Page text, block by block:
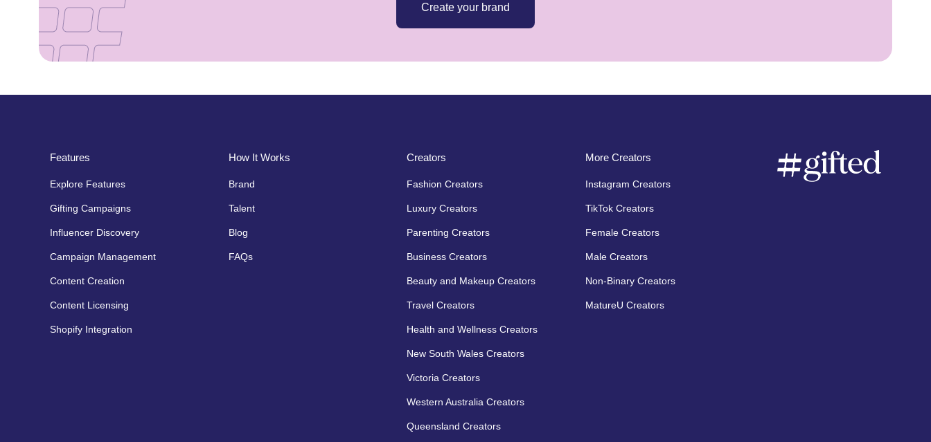
Create your brand
Features
Explore Features
Gifting Campaigns
Influencer Discovery
Campaign Management
Content Creation
Content Licensing
Shopify Integration
How It Works
Brand
Talent
Blog
FAQs
Creators
Fashion Creators
Luxury Creators
Parenting Creators
Business Creators
Beauty and Makeup Creators
Travel Creators
Health and Wellness Creators
New South Wales Creators
Victoria Creators
Western Australia Creators
Queensland Creators
More Creators
Instagram Creators
TikTok Creators
Female Creators
Male Creators
Non-Binary Creators
MatureU Creators